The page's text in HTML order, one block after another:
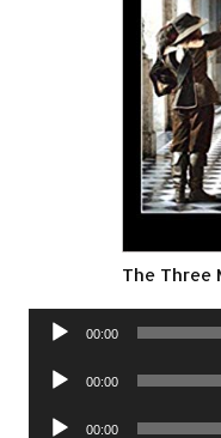
The Three
Audio
00:00
Audio
00:00
Audio
00:00